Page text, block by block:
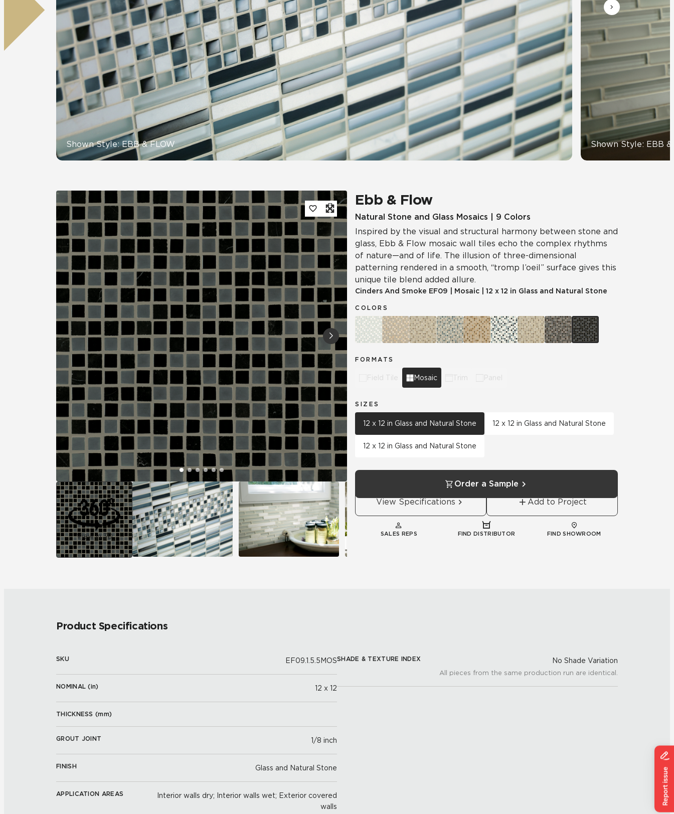
All Panels
CrossValue
Tile over Tile
Wall
Wood Look
Residential Healthcare Hospitality Multifamily Automotive Education
View All News
Shown Style: EBB & FLOW Shown Style: EBB &
View in 3D
Ebb & Flow
Natural Stone and Glass Mosaics | 9 Colors
Inspired by the visual and structural harmony between stone and
glass, Ebb & Flow mosaic wall tiles echo the complex rhythms
of nature—and of life. The illusion of three-dimensional
patterning rendered in a smooth, “tromp l’oeil” surface gives this
unique tile blend added allure.
Cinders And Smoke EF09 Mosaic 12 x 12 in Glass and Natural Stone
COLORS
FORMATS
Field Tile Mosaic Trim Panel
SIZES
12 x 12 in Glass and Natural Stone 12 x 12 in Glass and Natural Stone
12 x 12 in Glass and Natural Stone
Order a Sample
View Specifications
Add to Project
SALES REPS FIND DISTRIBUTOR FIND SHOWROOM
Product Specifications
SKU EF09.1.5.5MOS
NOMINAL (in) 12 x 12
THICKNESS (mm)
GROUT JOINT 1/8 inch
FINISH Glass and Natural Stone
APPLICATION AREAS
Interior walls dry; Interior walls wet; Exterior covered
walls
SHADE & TEXTURE INDEX No Shade Variation
All pieces from the same production run are identical.